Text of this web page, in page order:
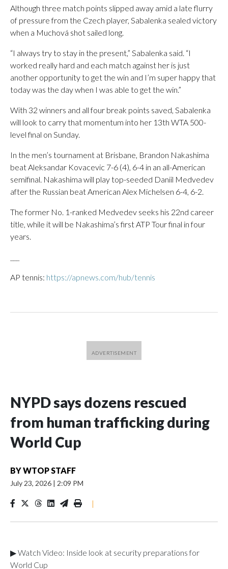
Although three match points slipped away amid a late flurry
of pressure from the Czech player, Sabalenka sealed victory
when a Muchová shot sailed long.
“I always try to stay in the present,” Sabalenka said. “I
worked really hard and each match against her is just
another opportunity to get the win and I’m super happy that
today was the day when I was able to get the win.”
With 32 winners and all four break points saved, Sabalenka
will look to carry that momentum into her 13th WTA 500-
level final on Sunday.
In the men’s tournament at Brisbane, Brandon Nakashima
beat Aleksandar Kovacevic 7-6 (4), 6-4 in an all-American
semifinal. Nakashima will play top-seeded Daniil Medvedev
after the Russian beat American Alex Michelsen 6-4, 6-2.
The former No. 1-ranked Medvedev seeks his 22nd career
title, while it will be Nakashima’s first ATP Tour final in four
years.
AP tennis: https://apnews.com/hub/tennis
NYPD says dozens rescued
from human trafficking during
World Cup
BYWTOP STAFF
July 23, 2026 | 2:09 PM
|
▶ Watch Video: Inside look at security preparations for
World Cup